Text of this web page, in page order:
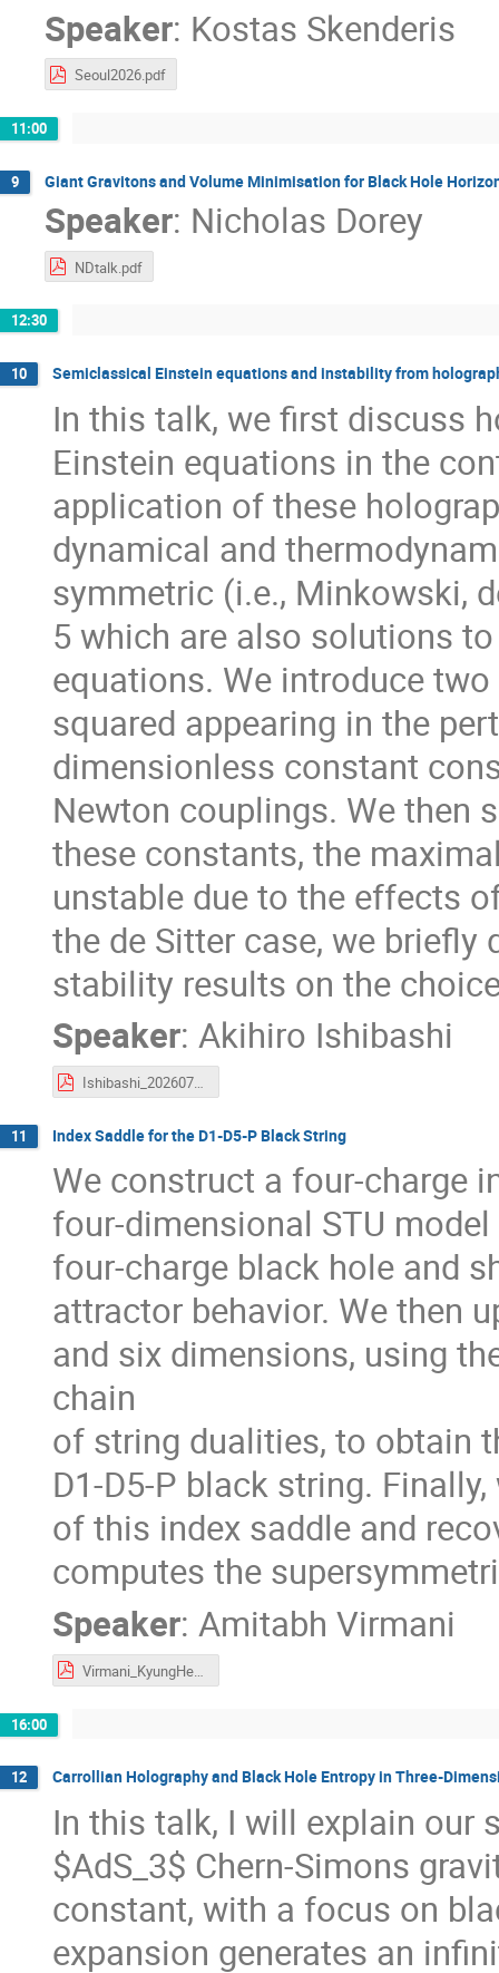
Speaker: Kostas Skenderis
Seoul2026.pdf
11:00
9 Giant Gravitons and Volume Minimisation for Black Hole
Speaker: Nicholas Dorey
NDtalk.pdf
12:30
10 Semiclassical Einstein equations and instability from
In this talk, we first discuss
Einstein equations in the
application of these
dynamical and
symmetric (i.e., Minkowski,
5 which are also solutions
equations. We introduce
squared appearing in the
dimensionless constant
Newton couplings. We then
these constants, the
unstable due to the effects
the de Sitter case, we
stability results on the
Speaker: Akihiro Ishibashi
Ishibashi_20260714.pdf
11 Index Saddle for the D1-D5-P Black String
We construct a four-charge
four-dimensional STU
four-charge black hole and
attractor behavior. We then
and six dimensions, using
chain
of string dualities, to obtain
D1-D5-P black string.
of this index saddle and
computes the
Speaker: Amitabh Virmani
Virmani_KyungHee_Talk.pdf
16:00
12 Carrollian Holography and Black Hole Entropy in Three-
In this talk, I will explain our
$AdS_3$ Chern-Simons
constant, with a focus on
expansion generates an